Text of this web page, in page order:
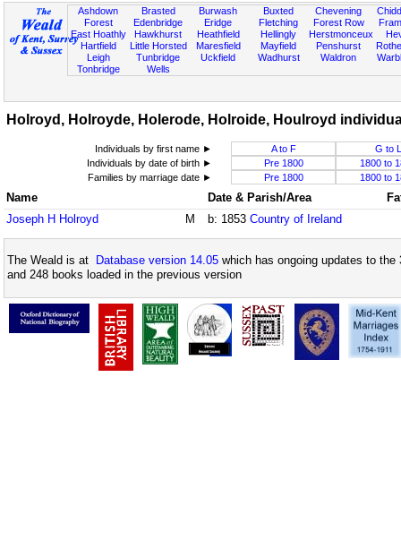
Ashdown
Forest
East Hoathly
Hartfield
Leigh
Tonbridge
Brasted
Edenbridge
Hawkhurst
Little Horsted
Tunbridge
Wells
Burwash
Eridge
Heathfield
Maresfield
Uckfield
Buxted
Fletching
Hellingly
Mayfield
Wadhurst
Chevening
Forest Row
Herstmonceux
Penshurst
Waldron
Holroyd, Holroyde, Holerode, Holroide, Houlroyd
Individuals by first name ► A to F
G to L
Individuals by date of birth ►
Pre 1800
1800 to
Families by marriage date ►
Pre 1800 1800 to
Name Date & Parish/Area
Joseph H Holroyd
M b: 1853Country of Ireland
The Weald is at Database version 14.05 which has ongoing updates to
and 248 books loaded in the previous version